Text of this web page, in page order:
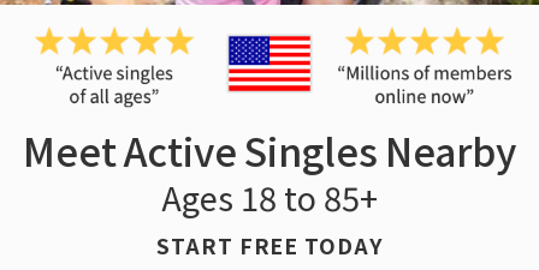
Meet Active Singles Nearby
Ages 18 to 85+
START FREE TODAY